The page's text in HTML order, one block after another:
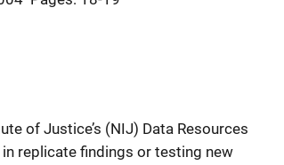
of Justice’s (NIJ) Data Resources
replicate findings or testing new